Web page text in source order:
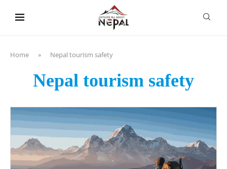
Home » Nepal tourism safety
Nepal tourism safety